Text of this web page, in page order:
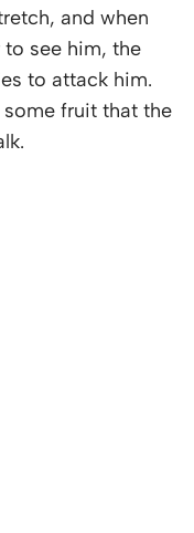
and when
see him, the
to attack him.
some fruit that the